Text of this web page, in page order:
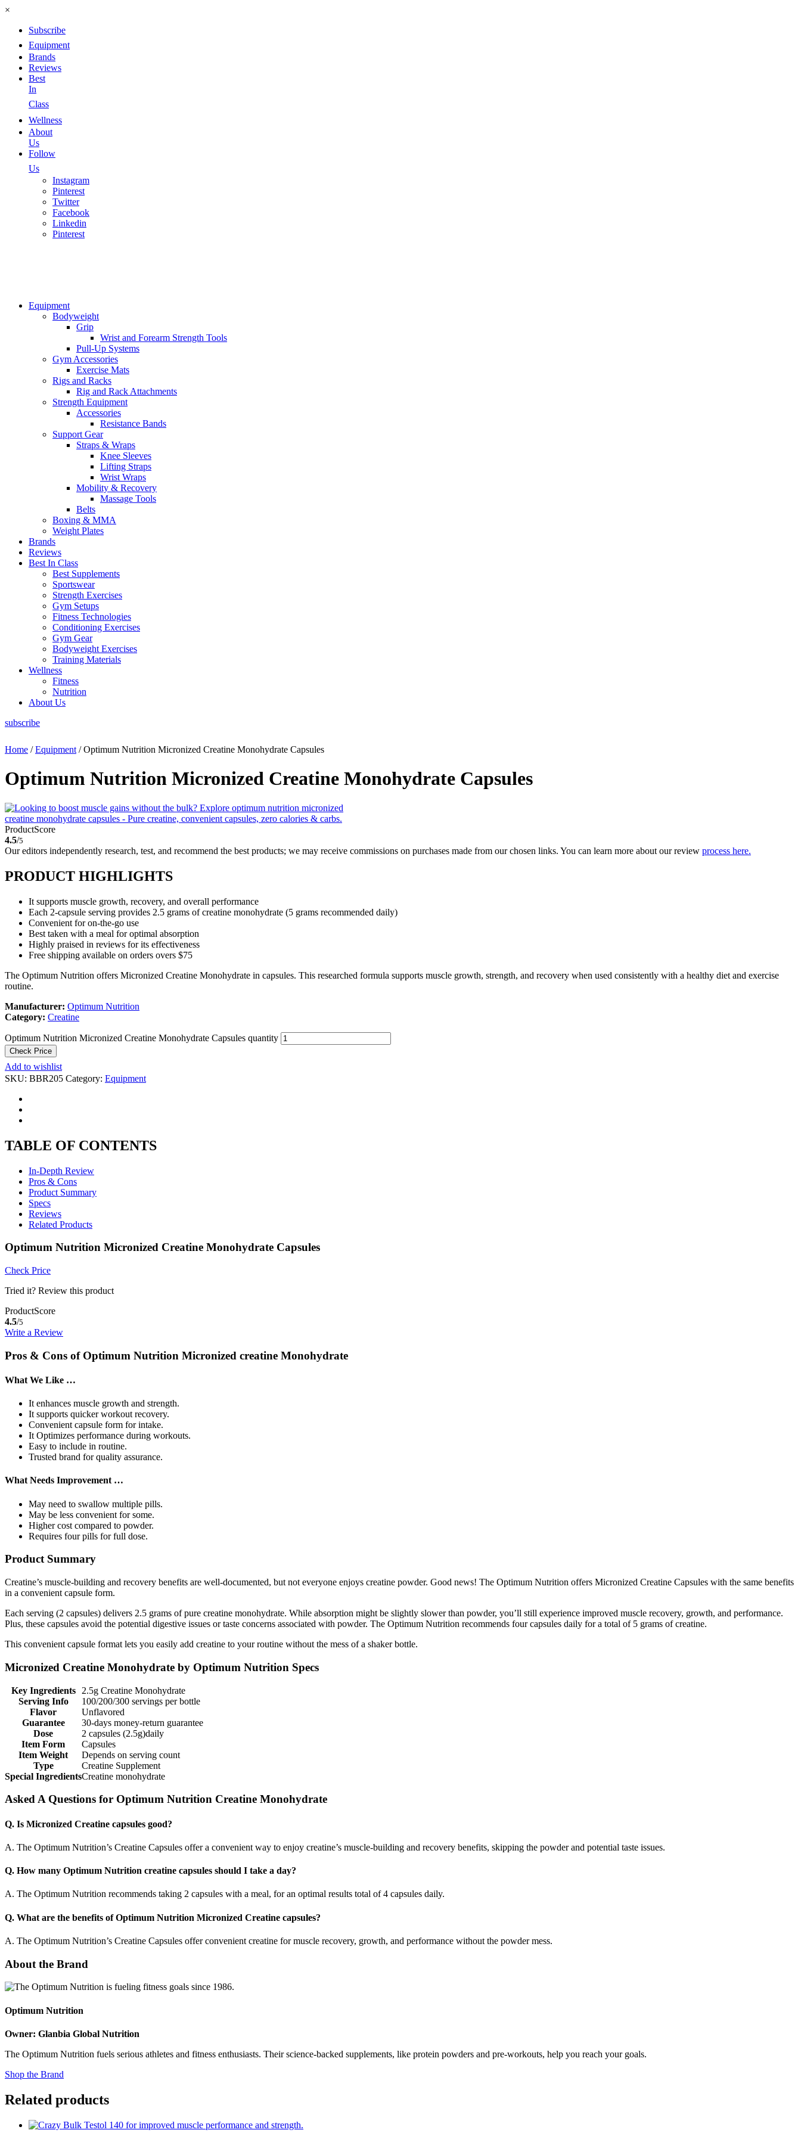
×
Subscribe
Equipment
Brands
Reviews
Best
In
Class
Wellness
About
Us
Follow
Us
Instagram
Pinterest
Twitter
Facebook
Linkedin
Pinterest
Equipment
Bodyweight
Grip
Wrist and Forearm Strength Tools
Pull-Up Systems
Gym Accessories
Exercise Mats
Rigs and Racks
Rig and Rack Attachments
Strength Equipment
Accessories
Resistance Bands
Support Gear
Straps & Wraps
Knee Sleeves
Lifting Straps
Wrist Wraps
Mobility & Recovery
Massage Tools
Belts
Boxing & MMA
Weight Plates
Brands
Reviews
Best In Class
Best Supplements
Sportswear
Strength Exercises
Gym Setups
Fitness Technologies
Conditioning Exercises
Gym Gear
Bodyweight Exercises
Training Materials
Wellness
Fitness
Nutrition
About Us
subscribe
Home /Equipment / Optimum Nutrition Micronized Creatine Monohydrate Capsules
Optimum Nutrition Micronized Creatine Monohydrate Capsules
ProductScore
4.5/5
Our editors independently research, test, and recommend the best products; we may receive commissions on purchases made from our chosen links. You can learn more about our review process here.
PRODUCT HIGHLIGHTS
It supports muscle growth, recovery, and overall performance
Each 2-capsule serving provides 2.5 grams of creatine monohydrate (5 grams recommended daily)
Convenient for on-the-go use
Best taken with a meal for optimal absorption
Highly praised in reviews for its effectiveness
Free shipping available on orders overs $75
The Optimum Nutrition offers Micronized Creatine Monohydrate in capsules. This researched formula supports muscle growth, strength, and recovery when used consistently with a healthy diet and exercise
routine.
Manufacturer: Optimum Nutrition
Category: Creatine
Optimum Nutrition Micronized Creatine Monohydrate Capsules quantity
Check Price
Add to wishlist
SKU: BBR205 Category: Equipment
TABLE OF CONTENTS
In-Depth Review
Pros & Cons
Product Summary
Specs
Reviews
Related Products
Optimum Nutrition Micronized Creatine Monohydrate Capsules
Check Price
Tried it? Review this product
ProductScore
4.5/5
Write a Review
Pros & Cons of Optimum Nutrition Micronized creatine Monohydrate
What We Like …
It enhances muscle growth and strength.
It supports quicker workout recovery.
Convenient capsule form for intake.
It Optimizes performance during workouts.
Easy to include in routine.
Trusted brand for quality assurance.
What Needs Improvement …
May need to swallow multiple pills.
May be less convenient for some.
Higher cost compared to powder.
Requires four pills for full dose.
Product Summary
Creatine’s muscle-building and recovery benefits are well-documented, but not everyone enjoys creatine powder. Good news! The Optimum Nutrition offers Micronized Creatine Capsules with the same benefits
in a convenient capsule form.
Each serving (2 capsules) delivers 2.5 grams of pure creatine monohydrate. While absorption might be slightly slower than powder, you’ll still experience improved muscle recovery, growth, and performance.
Plus, these capsules avoid the potential digestive issues or taste concerns associated with powder. The Optimum Nutrition recommends four capsules daily for a total of 5 grams of creatine.
This convenient capsule format lets you easily add creatine to your routine without the mess of a shaker bottle.
Micronized Creatine Monohydrate by Optimum Nutrition Specs
Key Ingredients
2.5g Creatine Monohydrate
Serving Info
100/200/300 servings per bottle
Flavor
Unflavored
Guarantee
30-days money-return guarantee
Dose
2 capsules (2.5g)daily
Item Form
Capsules
Item Weight
Depends on serving count
Type
Creatine Supplement
Special IngredientsCreatine monohydrate
Asked A Questions for Optimum Nutrition Creatine Monohydrate
Q. Is Micronized Creatine capsules good?
A. The Optimum Nutrition’s Creatine Capsules offer a convenient way to enjoy creatine’s muscle-building and recovery benefits, skipping the powder and potential taste issues.
Q. How many Optimum Nutrition creatine capsules should I take a day?
A. The Optimum Nutrition recommends taking 2 capsules with a meal, for an optimal results total of 4 capsules daily.
Q. What are the benefits of Optimum Nutrition Micronized Creatine capsules?
A. The Optimum Nutrition’s Creatine Capsules offer convenient creatine for muscle recovery, growth, and performance without the powder mess.
About the Brand
Optimum Nutrition
Owner: Glanbia Global Nutrition
The Optimum Nutrition fuels serious athletes and fitness enthusiasts. Their science-backed supplements, like protein powders and pre-workouts, help you reach your goals.
Shop the Brand
Related products